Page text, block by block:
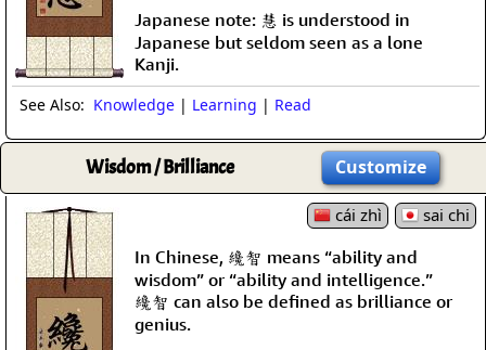
Japanese note: 慧 is understood in
Japanese but seldom seen as a lone
Kanji.
See Also: Knowledge | Learning | Read
Wisdom / Brilliance Customize
cái zhì
sai chi
In Chinese, 纔智 means “ability and
wisdom” or “ability and intelligence.”
纔智 can also be defined as brilliance or
genius.